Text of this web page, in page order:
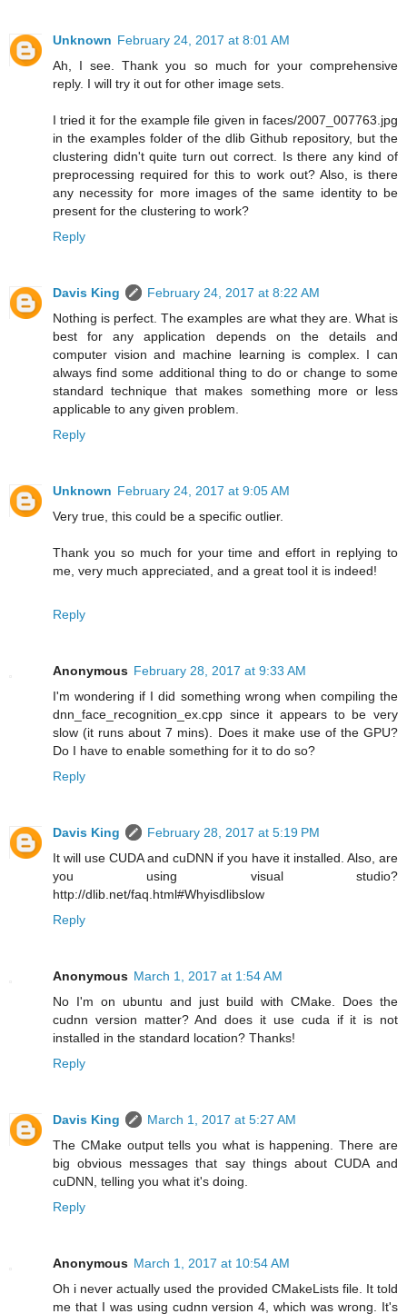
Unknown February 24, 2017 at 8:01 AM
Ah, I see. Thank you so much for your comprehensive
reply. I will try it out for other image sets.
I tried it for the example file given in faces/2007_007763.jpg
in the examples folder of the dlib Github repository, but the
clustering didn't quite turn out correct. Is there any kind of
preprocessing required for this to work out? Also, is there
any necessity for more images of the same identity to be
present for the clustering to work?
Reply
Davis King
February 24, 2017 at 8:22 AM
Nothing is perfect. The examples are what they are. What is
best for any application depends on the details and
computer vision and machine learning is complex. I can
always find some additional thing to do or change to some
standard technique that makes something more or less
applicable to any given problem.
Reply
Unknown February 24, 2017 at 9:05 AM
Very true, this could be a specific outlier.
Thank you so much for your time and effort in replying to
me, very much appreciated, and a great tool it is indeed!
Reply
Anonymous February 28, 2017 at 9:33 AM
I'm wondering if I did something wrong when compiling the
dnn_face_recognition_ex.cpp since it appears to be very
slow (it runs about 7 mins). Does it make use of the GPU?
Do I have to enable something for it to do so?
Reply
Davis King
February 28, 2017 at 5:19 PM
It will use CUDA and cuDNN if you have it installed. Also, are
you using visual studio?
http://dlib.net/faq.html#Whyisdlibslow
Reply
Anonymous March 1, 2017 at 1:54 AM
No I'm on ubuntu and just build with CMake. Does the
cudnn version matter? And does it use cuda if it is not
installed in the standard location? Thanks!
Reply
Davis King
March 1, 2017 at 5:27 AM
The CMake output tells you what is happening. There are
big obvious messages that say things about CUDA and
cuDNN, telling you what it's doing.
Reply
Anonymous March 1, 2017 at 10:54 AM
Oh i never actually used the provided CMakeLists file. It told
me that I was using cudnn version 4, which was wrong. It's